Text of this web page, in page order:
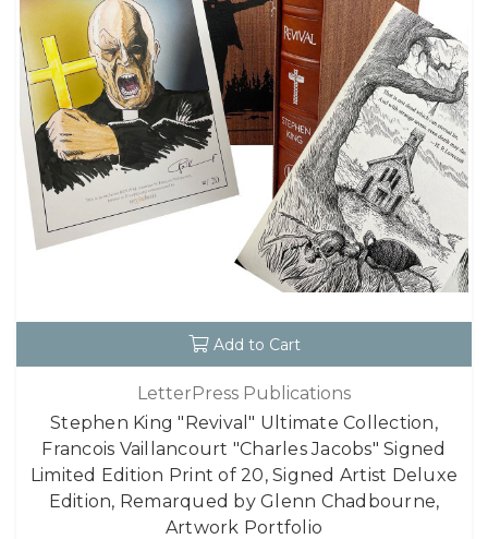
Add to Cart
LetterPress Publications
Stephen King "Revival" Ultimate Collection,
Francois Vaillancourt "Charles Jacobs" Signed
Limited Edition Print of 20, Signed Artist Deluxe
Edition, Remarqued by Glenn Chadbourne,
Artwork Portfolio